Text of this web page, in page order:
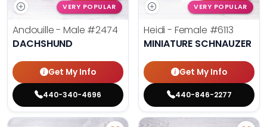
VERY POPULAR
Andouille - Male #2474
DACHSHUND
Get My Info
440-340-4696
VERY POPULAR
Heidi - Female #6113
MINIATURE SCHNAUZER
Get My Info
440-846-2277